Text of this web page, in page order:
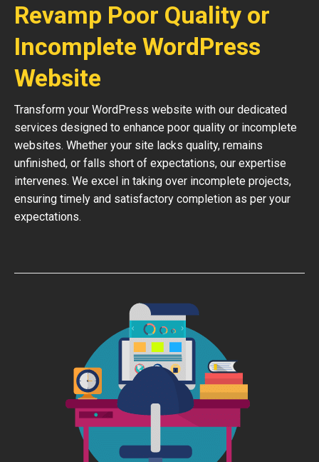
Revamp Poor Quality or
Incomplete WordPress
Website
Transform your WordPress website with our dedicated
services designed to enhance poor quality or incomplete
websites. Whether your site lacks quality, remains
unfinished, or falls short of expectations, our expertise
intervenes. We excel in taking over incomplete projects,
ensuring timely and satisfactory completion as per your
expectations.